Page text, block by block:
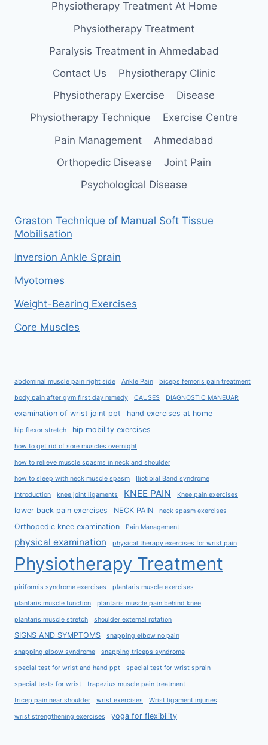
Physiotherapy Treatment At Home
Physiotherapy Treatment
Paralysis Treatment in Ahmedabad
Contact Us
Physiotherapy Clinic
Physiotherapy Exercise
Disease
Physiotherapy Technique
Exercise Centre
Pain Management
Ahmedabad
Orthopedic Disease
Joint Pain
Psychological Disease
Graston Technique of Manual Soft Tissue
Mobilisation
Inversion Ankle Sprain
Myotomes
Weight-Bearing Exercises
Core Muscles
abdominal muscle pain right side Ankle Pain biceps femoris pain treatment
body pain after gym first day remedy CAUSES DIAGNOSTIC MANEUAR
examination of wrist joint ppt hand exercises at home
hip flexor stretch hip mobility exercises
how to get rid of sore muscles overnight
how to relieve muscle spasms in neck and shoulder
how to sleep with neck muscle spasm Iliotibial Band syndrome
Introduction knee joint ligaments KNEE PAIN Knee pain exercises
lower back pain exercises NECK PAIN neck spasm exercises
Orthopedic knee examination Pain Management
physical examination physical therapy exercises for wrist pain
Physiotherapy Treatment
piriformis syndrome exercises plantaris muscle exercises
plantaris muscle function plantaris muscle pain behind knee
plantaris muscle stretch shoulder external rotation
SIGNS AND SYMPTOMS snapping elbow no pain
snapping elbow syndrome snapping triceps syndrome
special test for wrist and hand ppt special test for wrist sprain
special tests for wrist trapezius muscle pain treatment
tricep pain near shoulder wrist exercises Wrist ligament injuries
wrist strengthening exercises yoga for flexibility